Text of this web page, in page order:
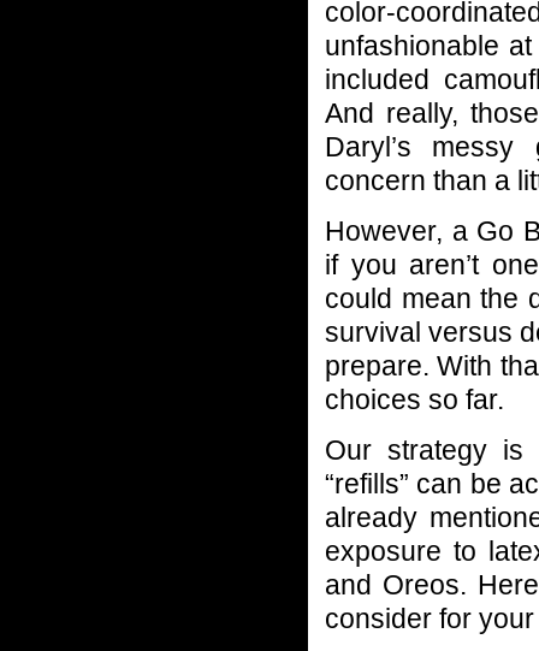
color-
unfashionable
included
And really,
Daryl’s
concern than a
However, a Go
if you aren’t
could mean the
survival versus
prepare. With
choices so far.
Our strategy is
“refills” can be
already
exposure to
and Oreos.
consider for